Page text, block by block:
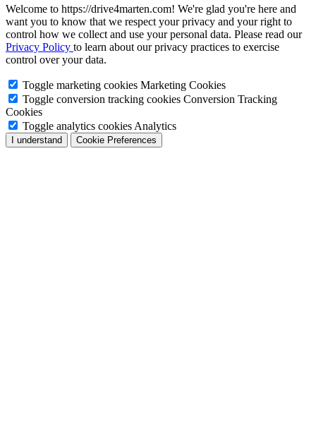
Welcome to https://drive4marten.com! We're glad you're here and
want you to know that we respect your privacy and your right to
control how we collect and use your personal data. Please read our
Privacy Policy to learn about our privacy practices to exercise
control over your data.
Toggle marketing cookies Marketing Cookies
Toggle conversion tracking cookies Conversion Tracking
Cookies
Toggle analytics cookies Analytics
I understand Cookie Preferences